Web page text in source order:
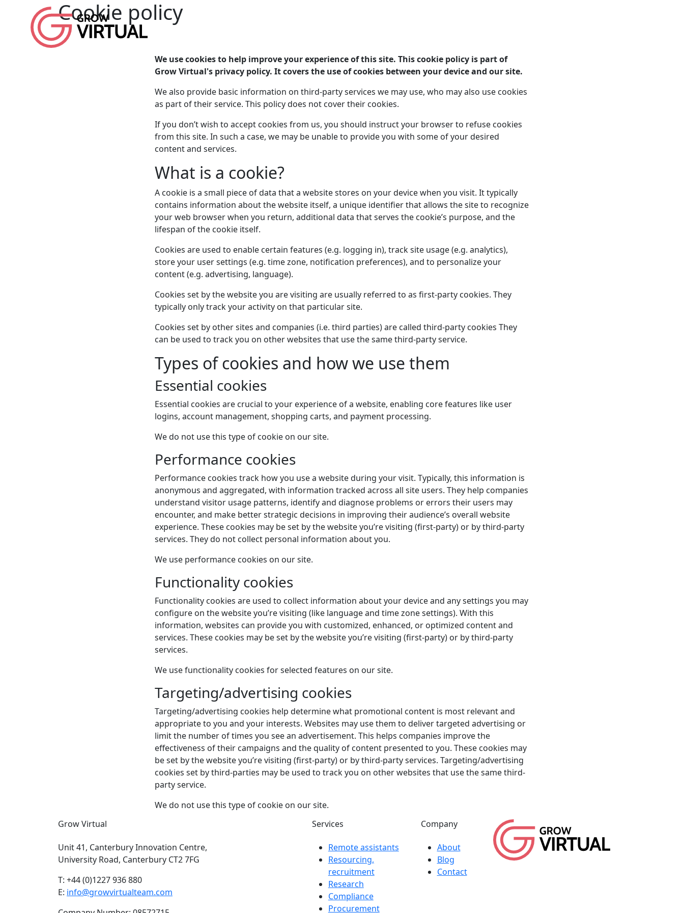
Cookie policy
We use cookies to help improve your experience of this site. This cookie policy is part of
Grow Virtual's privacy policy. It covers the use of cookies between your device and our site.
We also provide basic information on third-party services we may use, who may also use cookies
as part of their service. This policy does not cover their cookies.
If you don’t wish to accept cookies from us, you should instruct your browser to refuse cookies
from this site. In such a case, we may be unable to provide you with some of your desired
content and services.
What is a cookie?
A cookie is a small piece of data that a website stores on your device when you visit. It typically
contains information about the website itself, a unique identifier that allows the site to recognize
your web browser when you return, additional data that serves the cookie’s purpose, and the
lifespan of the cookie itself.
Cookies are used to enable certain features (e.g. logging in), track site usage (e.g. analytics),
store your user settings (e.g. time zone, notification preferences), and to personalize your
content (e.g. advertising, language).
Cookies set by the website you are visiting are usually referred to as first-party cookies. They
typically only track your activity on that particular site.
Cookies set by other sites and companies (i.e. third parties) are called third-party cookies They
can be used to track you on other websites that use the same third-party service.
Types of cookies and how we use them
Essential cookies
Essential cookies are crucial to your experience of a website, enabling core features like user
logins, account management, shopping carts, and payment processing.
We do not use this type of cookie on our site.
Performance cookies
Performance cookies track how you use a website during your visit. Typically, this information is
anonymous and aggregated, with information tracked across all site users. They help companies
understand visitor usage patterns, identify and diagnose problems or errors their users may
encounter, and make better strategic decisions in improving their audience’s overall website
experience. These cookies may be set by the website you’re visiting (first-party) or by third-party
services. They do not collect personal information about you.
We use performance cookies on our site.
Functionality cookies
Functionality cookies are used to collect information about your device and any settings you may
configure on the website you’re visiting (like language and time zone settings). With this
information, websites can provide you with customized, enhanced, or optimized content and
services. These cookies may be set by the website you’re visiting (first-party) or by third-party
services.
We use functionality cookies for selected features on our site.
Targeting/advertising cookies
Targeting/advertising cookies help determine what promotional content is most relevant and
appropriate to you and your interests. Websites may use them to deliver targeted advertising or
limit the number of times you see an advertisement. This helps companies improve the
effectiveness of their campaigns and the quality of content presented to you. These cookies may
be set by the website you’re visiting (first-party) or by third-party services. Targeting/advertising
cookies set by third-parties may be used to track you on other websites that use the same third-
party service.
We do not use this type of cookie on our site.
Grow Virtual
Unit 41, Canterbury Innovation Centre,
University Road, Canterbury CT2 7FG
T: +44 (0)1227 936 880
E: info@growvirtualteam.com
Services
Remote assistants
Resourcing,
recruitment
Research
Compliance
Procurement
Company
About
Blog
Contact